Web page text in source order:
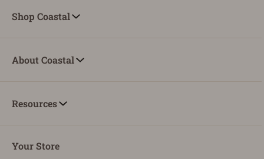
Shop Coastal
About Coastal
Resources
Your Store